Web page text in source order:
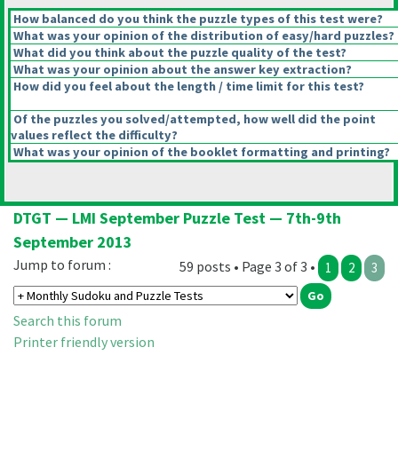
How balanced do you think the puzzle types of this test were?
What was your opinion of the distribution of easy/hard puzzles?
What did you think about the puzzle quality of the test?
What was your opinion about the answer key extraction?
How did you feel about the length / time limit for this test?
Of the puzzles you solved/attempted, how well did the point
values reflect the difficulty?
What was your opinion of the booklet formatting and printing?
DTGT — LMI September Puzzle Test — 7th-9th
September 2013
59 posts • Page 3 of 3 • 1 2 3
Jump to forum :
Search this forum
Printer friendly version